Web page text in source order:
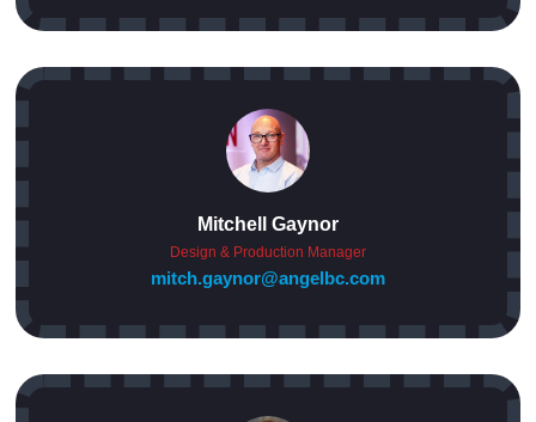
Mitchell Gaynor
Design & Production Manager
mitch.gaynor@angelbc.com